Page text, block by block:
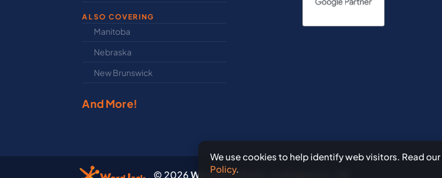
ALSO COVERING
Manitoba
Nebraska
New Brunswick
And More!
© 2026WordJack Media, Collingwood, ON
We use cookies to help identify web visitors. Read our
Policy.